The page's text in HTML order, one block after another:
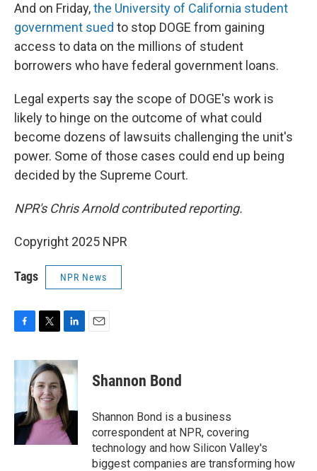
And on Friday,the University of California student
government sued to stop DOGE from gaining
access to data on the millions of student
borrowers who have federal government loans.
Legal experts say the scope of DOGE's work is
likely to hinge on the outcome of what could
become dozens of lawsuits challenging the unit's
power. Some of those cases could end up being
decided by the Supreme Court.
NPR's Chris Arnold contributed reporting.
Copyright 2025 NPR
Tags NPR News
c
e
o
k
i
t
t
e
r
n
k
e
d
I
n
Shannon Bond
Shannon Bond is a business
correspondent at NPR, covering
technology and how Silicon Valley's
biggest companies are transforming how